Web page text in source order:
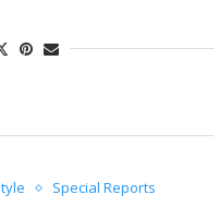
Special Reports